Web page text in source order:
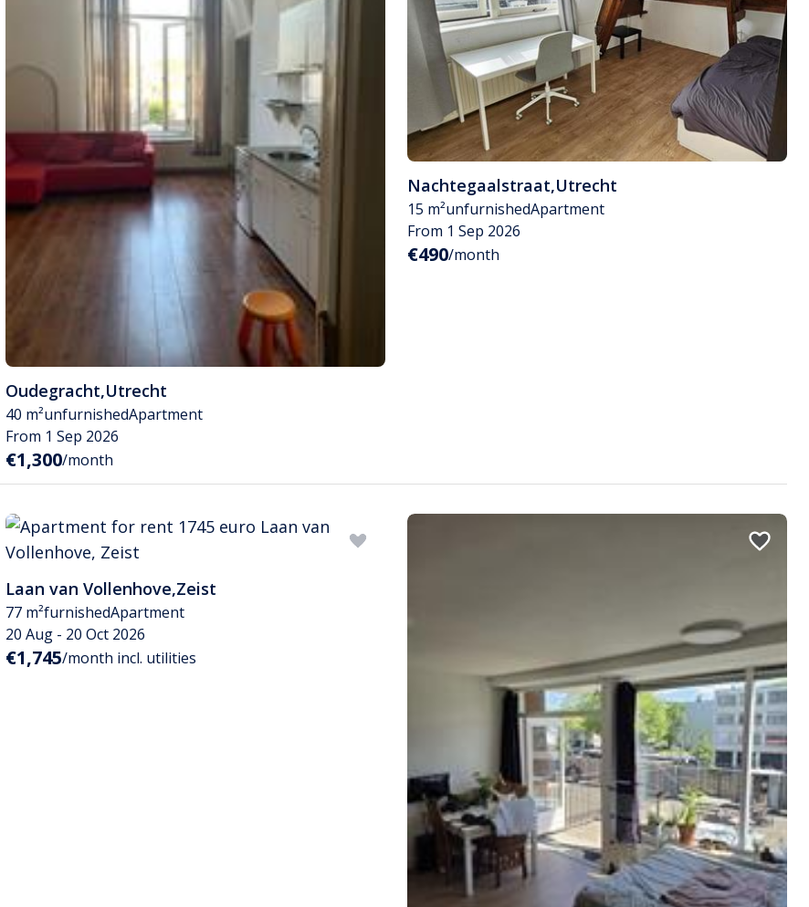
Oudegracht,Utrecht
40 m²unfurnishedApartment
From 1 Sep 2026
€1,300/month
Nachtegaalstraat,Utrecht
15 m²unfurnishedApartment
From 1 Sep 2026
€490/month
Laan van Vollenhove,Zeist
77 m²furnishedApartment
20 Aug - 20 Oct 2026
€1,745/month incl. utilities